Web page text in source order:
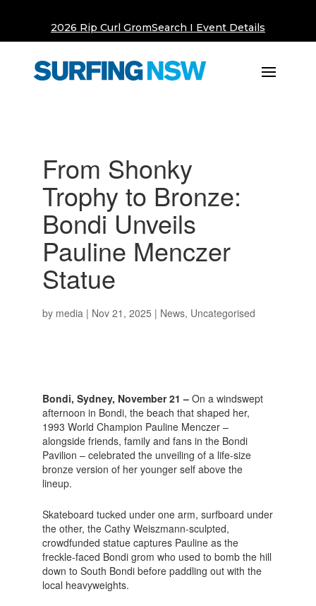
2026 Rip Curl GromSearch I Event Details
From Shonky
Trophy to Bronze:
Bondi Unveils
Pauline Menczer
Statue
by media| Nov 21, 2025 | News, Uncategorised
Bondi, Sydney, November 21 – On a windswept
afternoon in Bondi, the beach that shaped her,
1993 World Champion Pauline Menczer –
alongside friends, family and fans in the Bondi
Pavilion – celebrated the unveiling of a life-size
bronze version of her younger self above the
lineup.
Skateboard tucked under one arm, surfboard under
the other, the Cathy Weiszmann-sculpted,
crowdfunded statue captures Pauline as the
freckle-faced Bondi grom who used to bomb the hill
down to South Bondi before paddling out with the
local heavyweights.